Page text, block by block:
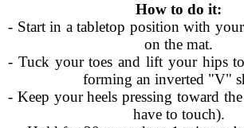
How to do it:
- Start in a tabletop position with your
on the mat.
- Tuck your toes and lift your hips
forming an inverted "V"
- Keep your heels pressing toward
have to touch).